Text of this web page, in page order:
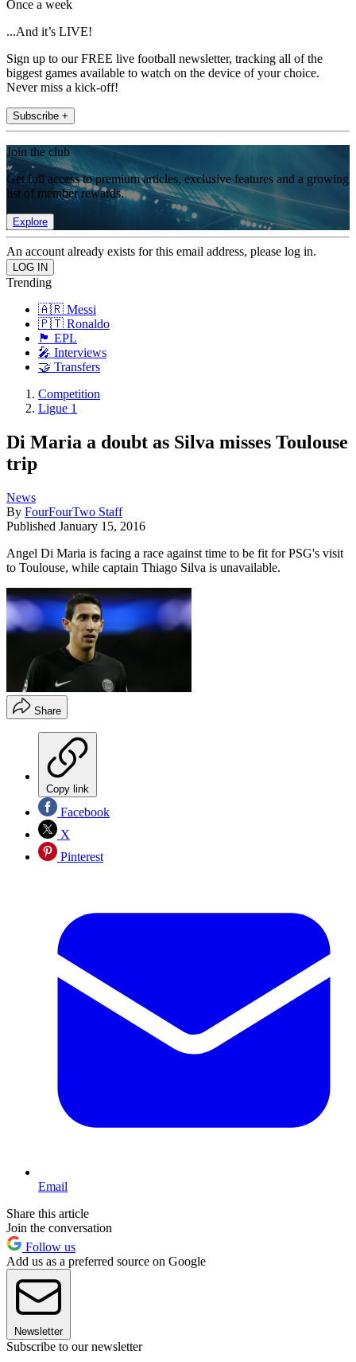
Once a week
...And it’s LIVE!
Sign up to our FREE live football newsletter, tracking all of the
biggest games available to watch on the device of your choice.
Never miss a kick-off!
Subscribe +
Join the club
Get full access to premium articles, exclusive features and a growing
list of member rewards.
Explore
An account already exists for this email address, please log in.
Trending
🇦🇷 Messi
🇵🇹 Ronaldo
🏴󠁧󠁢󠁥󠁮󠁧󠁿 EPL
🎤 Interviews
🤝 Transfers
Competition
Ligue 1
Di Maria a doubt as Silva misses Toulouse
trip
News
By FourFourTwo Staff
Published January 15, 2016
Angel Di Maria is facing a race against time to be fit for PSG's visit
to Toulouse, while captain Thiago Silva is unavailable.
Share
Copy link
Facebook
X
Pinterest
Email
Share this article
Join the conversation
Follow us
Add us as a preferred source on Google
Newsletter
Subscribe to our newsletter